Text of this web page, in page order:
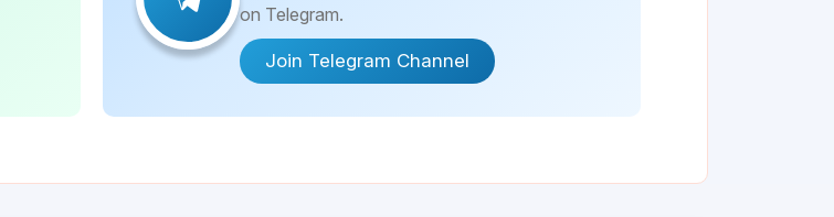
on Telegram.
Join Telegram Channel